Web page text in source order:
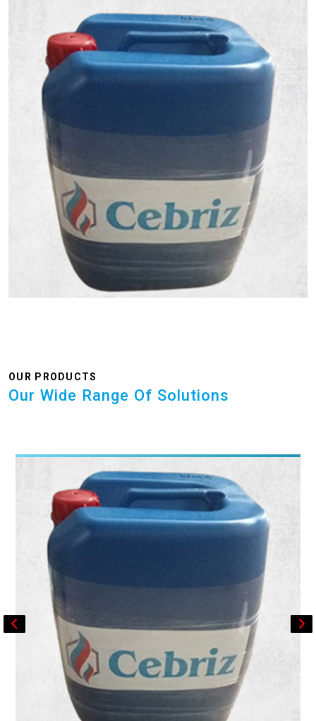
OUR PRODUCTS
Our Wide Range Of Solutions